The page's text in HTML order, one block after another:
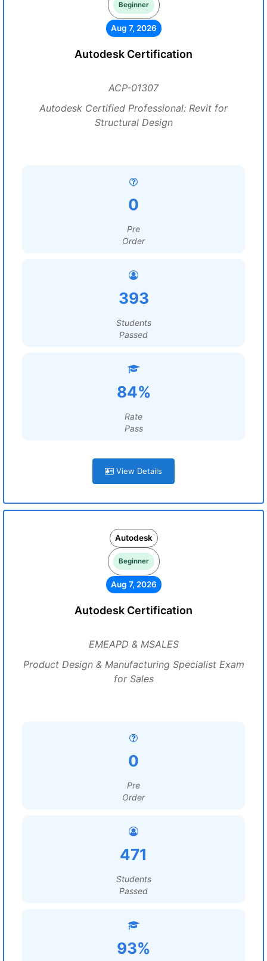
Beginner
Aug 7, 2026
Autodesk Certification
ACP-01307
Autodesk Certified Professional: Revit for
Structural Design
0
Pre
Order
393
Students
Passed
84%
Rate
Pass
View Details
Autodesk
Beginner
Aug 7, 2026
Autodesk Certification
EMEAPD & MSALES
Product Design & Manufacturing Specialist Exam
for Sales
0
Pre
Order
471
Students
Passed
93%